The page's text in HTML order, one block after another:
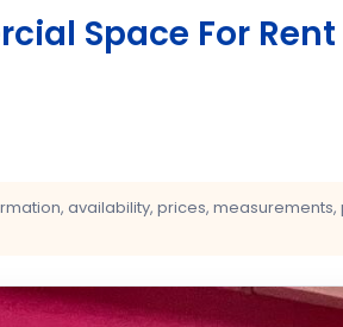
Space For
availability, prices,